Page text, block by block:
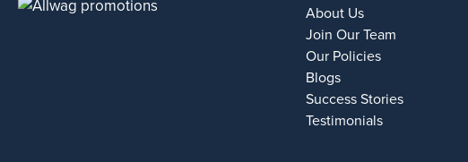
About Us
Join Our Team
Our Policies
Blogs
Success Stories
Testimonials